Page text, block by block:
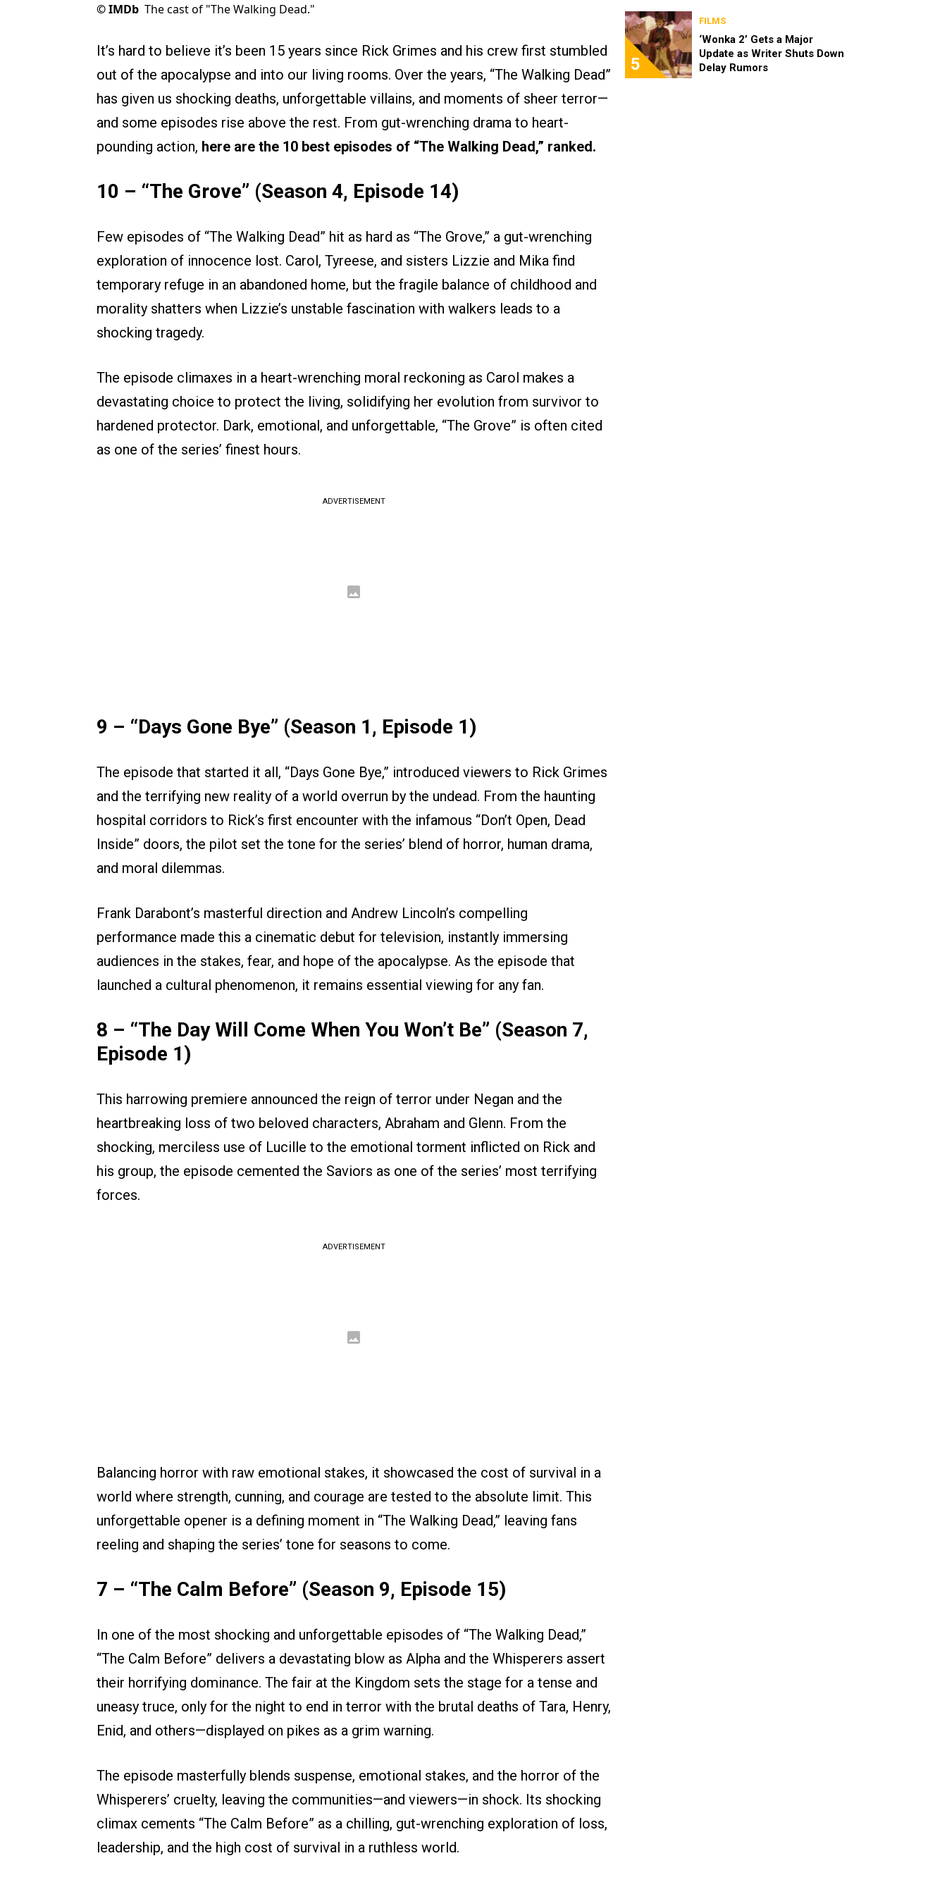
©IMDb The cast of "The Walking Dead."
It’s hard to believe it’s been 15 years since Rick Grimes and his crew first stumbled
out of the apocalypse and into our living rooms. Over the years, “The Walking Dead”
has given us shocking deaths, unforgettable villains, and moments of sheer terror—
and some episodes rise above the rest. From gut-wrenching drama to heart-
pounding action, here are the 10 best episodes of “The Walking Dead,” ranked.
10 – “The Grove” (Season 4, Episode 14)
Few episodes of “The Walking Dead” hit as hard as “The Grove,” a gut-wrenching
exploration of innocence lost. Carol, Tyreese, and sisters Lizzie and Mika find
temporary refuge in an abandoned home, but the fragile balance of childhood and
morality shatters when Lizzie’s unstable fascination with walkers leads to a
shocking tragedy.
The episode climaxes in a heart-wrenching moral reckoning as Carol makes a
devastating choice to protect the living, solidifying her evolution from survivor to
hardened protector. Dark, emotional, and unforgettable, “The Grove” is often cited
as one of the series’ finest hours.
ADVERTISEMENT
9 – “Days Gone Bye” (Season 1, Episode 1)
The episode that started it all, “Days Gone Bye,” introduced viewers to Rick Grimes
and the terrifying new reality of a world overrun by the undead. From the haunting
hospital corridors to Rick’s first encounter with the infamous “Don’t Open, Dead
Inside” doors, the pilot set the tone for the series’ blend of horror, human drama,
and moral dilemmas.
Frank Darabont’s masterful direction and Andrew Lincoln’s compelling
performance made this a cinematic debut for television, instantly immersing
audiences in the stakes, fear, and hope of the apocalypse. As the episode that
launched a cultural phenomenon, it remains essential viewing for any fan.
8 – “The Day Will Come When You Won’t Be” (Season 7,
Episode 1)
This harrowing premiere announced the reign of terror under Negan and the
heartbreaking loss of two beloved characters, Abraham and Glenn. From the
shocking, merciless use of Lucille to the emotional torment inflicted on Rick and
his group, the episode cemented the Saviors as one of the series’ most terrifying
forces.
ADVERTISEMENT
Balancing horror with raw emotional stakes, it showcased the cost of survival in a
world where strength, cunning, and courage are tested to the absolute limit. This
unforgettable opener is a defining moment in “The Walking Dead,” leaving fans
reeling and shaping the series’ tone for seasons to come.
7 – “The Calm Before” (Season 9, Episode 15)
In one of the most shocking and unforgettable episodes of “The Walking Dead,”
“The Calm Before” delivers a devastating blow as Alpha and the Whisperers assert
their horrifying dominance. The fair at the Kingdom sets the stage for a tense and
uneasy truce, only for the night to end in terror with the brutal deaths of Tara, Henry,
Enid, and others—displayed on pikes as a grim warning.
The episode masterfully blends suspense, emotional stakes, and the horror of the
Whisperers’ cruelty, leaving the communities—and viewers—in shock. Its shocking
climax cements “The Calm Before” as a chilling, gut-wrenching exploration of loss,
leadership, and the high cost of survival in a ruthless world.
5
FILMS
‘Wonka 2’ Gets a Major
Update as Writer Shuts Down
Delay Rumors